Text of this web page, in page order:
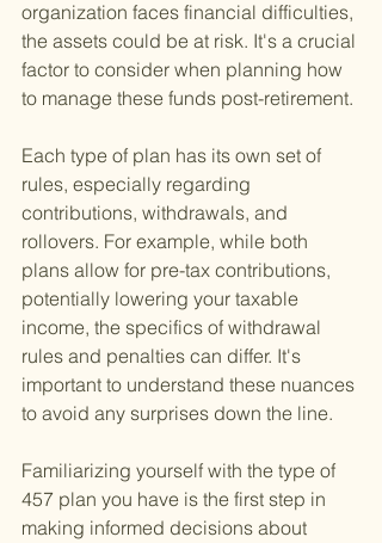
organization faces financial difficulties,
the assets could be at risk. It's a crucial
factor to consider when planning how
to manage these funds post-retirement.
Each type of plan has its own set of
rules, especially regarding
contributions, withdrawals, and
rollovers. For example, while both
plans allow for pre-tax contributions,
potentially lowering your taxable
income, the specifics of withdrawal
rules and penalties can differ. It's
important to understand these nuances
to avoid any surprises down the line.
Familiarizing yourself with the type of
457 plan you have is the first step in
making informed decisions about